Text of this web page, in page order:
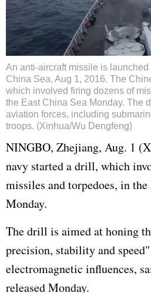
An anti-aircraft missile is
China Sea, Aug 1, 2016. The
which involved firing dozens of
the East China Sea Monday. The
aviation forces, including
troops. (Xinhua/Wu Dengfeng)
NINGBO, Zhejiang, Aug. 1
navy started a drill, which
missiles and torpedoes, in the
Monday.
The drill is aimed at honing
precision, stability and
electromagnetic influences,
released Monday.